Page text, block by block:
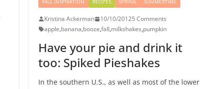
FALL INSPIRATION
RECIPES SPRING SUMMERTIME
Kristina Ackerman 10/10/20125 Comments
apple,banana,booze,fall,milkshakes,pumpkin
Have your pie and drink it
too: Spiked Pieshakes
In the southern U.S., as well as most of the lower